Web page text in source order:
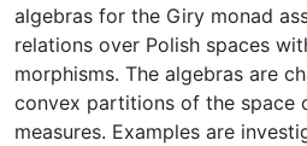
algebras for the Giry monad
relations over Polish spaces
morphisms. The algebras are
convex partitions of the space
measures. Examples are